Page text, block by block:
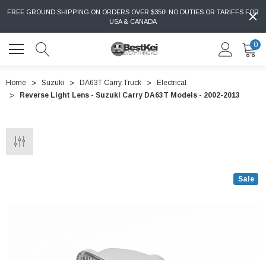
FREE GROUND SHIPPING ON ORDERS OVER $350! NO DUTIES OR TARIFFS FOR
USA & CANADA
0
Home Suzuki DA63T Carry Truck
Electrical
Reverse Light Lens - Suzuki Carry DA63T Models - 2002-2013
Sale